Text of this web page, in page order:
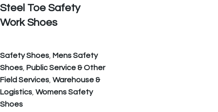
Steel Toe Safety
Work Shoes
Safety Shoes Mens Safety
Shoes Public Service & Other
Field Services Warehouse &
Logistics Womens Safety
Shoes